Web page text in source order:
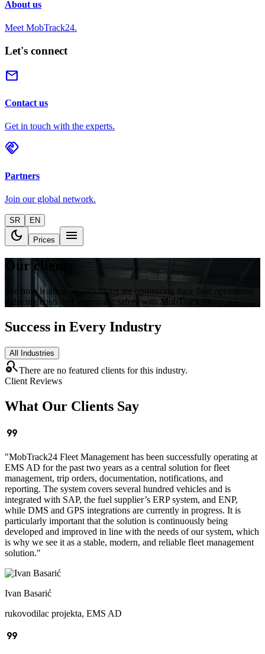
About us
Meet MobTrack24.
Let's connect
mail
Contact us
Get in touch with the experts.
handshake
Partners
Join our global network.
SR EN
dark_mode Prices menu
Our clients
See how leading organizations are optimizing their fleet operations,
reducing costs and improving safety with MobTrack 24.
Success in Every Industry
All Industries
search_offThere are no featured clients for this industry.
Client Reviews
What Our Clients Say
format_quote
"MobTrack24 Fleet Management has been successfully operating at
EMS AD for the past two years as a central solution for fleet
management, trip orders, documentation, notifications, and
reporting. The system covers several hundred vehicles and is
integrated with SAP, the fuel supplier’s ERP system, and ENP,
while DMS and GPS integrations are currently in progress. It is
particularly important that the solution is continuously being
developed and improved in line with the needs of our system, which
is why we see it as a stable, modern, and reliable fleet management
solution."
Ivan Basarić
rukovodilac projekta, EMS AD
format_quote